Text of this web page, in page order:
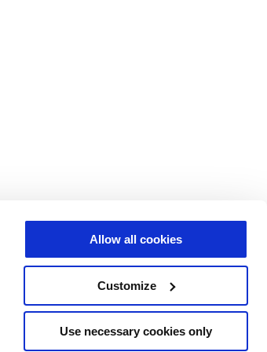
Allow all cookies
Customize
Use necessary cookies only